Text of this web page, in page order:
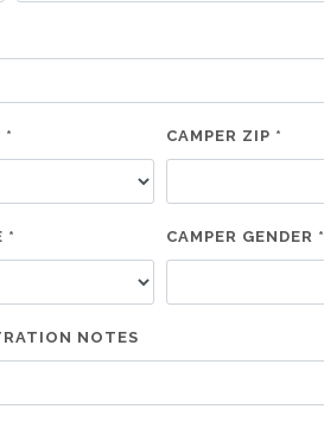
* CAMPER ZIP *
* CAMPER GENDER *
NOTES